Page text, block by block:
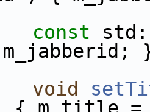
const
m_jabberid;
void